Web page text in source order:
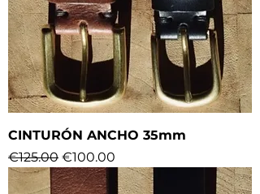
CINTURÓN ANCHO 35mm
Regular Price
€125.00 Sale Price
€100.00